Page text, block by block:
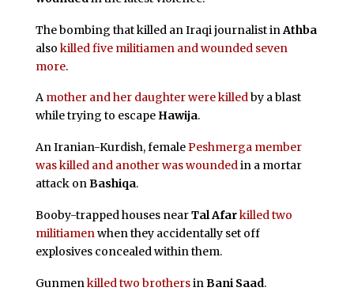
The bombing that killed an Iraqi journalist in Athba
also killed five militiamen and wounded seven
more.
A mother and her daughter were killedby a blast
while trying to escape Hawija.
An Iranian-Kurdish, femalePeshmerga member
was killed and another was woundedin a mortar
attack onBashiqa.
Booby-trapped houses nearTal Afarkilled two
militiamenwhen they accidentally set off
explosives concealed within them.
Gunmenkilled two brothersinBani Saad.